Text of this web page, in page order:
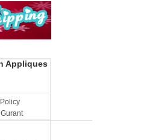
Appliques